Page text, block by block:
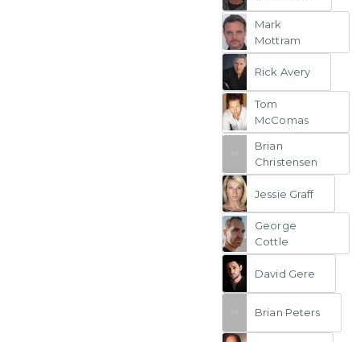
Mark
Mottram
Rick Avery
Tom
McComas
Brian
Christensen
Jessie Graff
George
Cottle
David Gere
Brian Peters